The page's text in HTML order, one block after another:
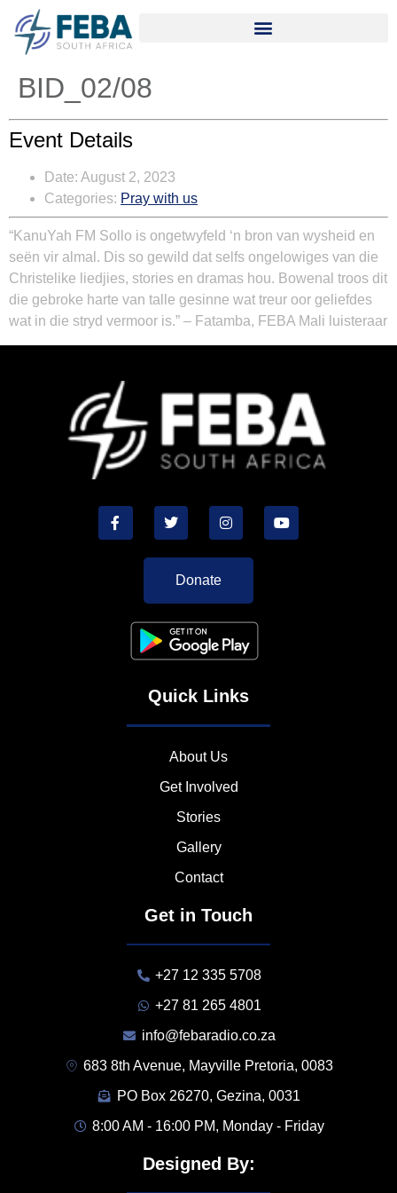
BID_02/08
Event Details
Date: August 2, 2023
Categories: Pray with us
“KanuYah FM Sollo is ongetwyfeld ‘n bron van wysheid en
seën vir almal. Dis so gewild dat selfs ongelowiges van die
Christelike liedjies, stories en dramas hou. Bowenal troos dit
die gebroke harte van talle gesinne wat treur oor geliefdes
wat in die stryd vermoor is.” – Fatamba, FEBA Mali luisteraar
Donate
Quick Links
About Us
Get Involved
Stories
Gallery
Contact
Get in Touch
+27 12 335 5708
+27 81 265 4801
info@febaradio.co.za
683 8th Avenue, Mayville Pretoria, 0083
PO Box 26270, Gezina, 0031
8:00 AM - 16:00 PM, Monday - Friday
Designed By: